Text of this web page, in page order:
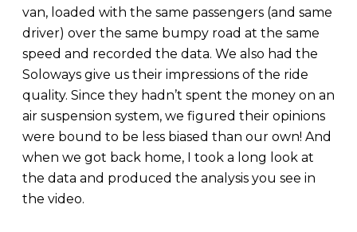
van, loaded with the same passengers (and same
driver) over the same bumpy road at the same
speed and recorded the data. We also had the
Soloways give us their impressions of the ride
quality. Since they hadn’t spent the money on an
air suspension system, we figured their opinions
were bound to be less biased than our own! And
when we got back home, I took a long look at
the data and produced the analysis you see in
the video.